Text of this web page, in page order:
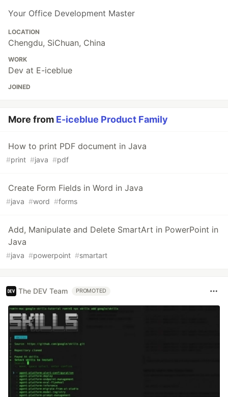
Your Office Development Master
LOCATION
Chengdu, SiChuan, China
WORK
Dev at E-iceblue
JOINED
More from E-iceblue Product Family
How to print PDF document in Java
#print #java #pdf
Create Form Fields in Word in Java
#java #word #forms
Add, Manipulate and Delete SmartArt in PowerPoint in
Java
#java #powerpoint #smartart
The DEV Team PROMOTED